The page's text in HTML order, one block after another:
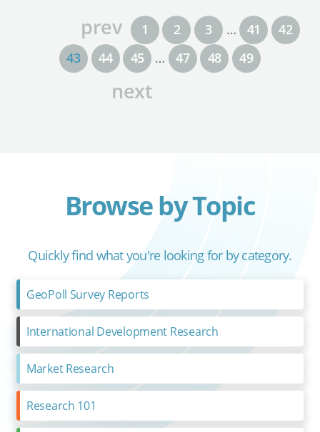
prev 1 2 3 … 41
42
43
44 45 … 47 48 49
next
Browse by Topic
Quickly find what you're looking for by category.
GeoPoll Survey Reports
International Development Research
Market Research
Research 101